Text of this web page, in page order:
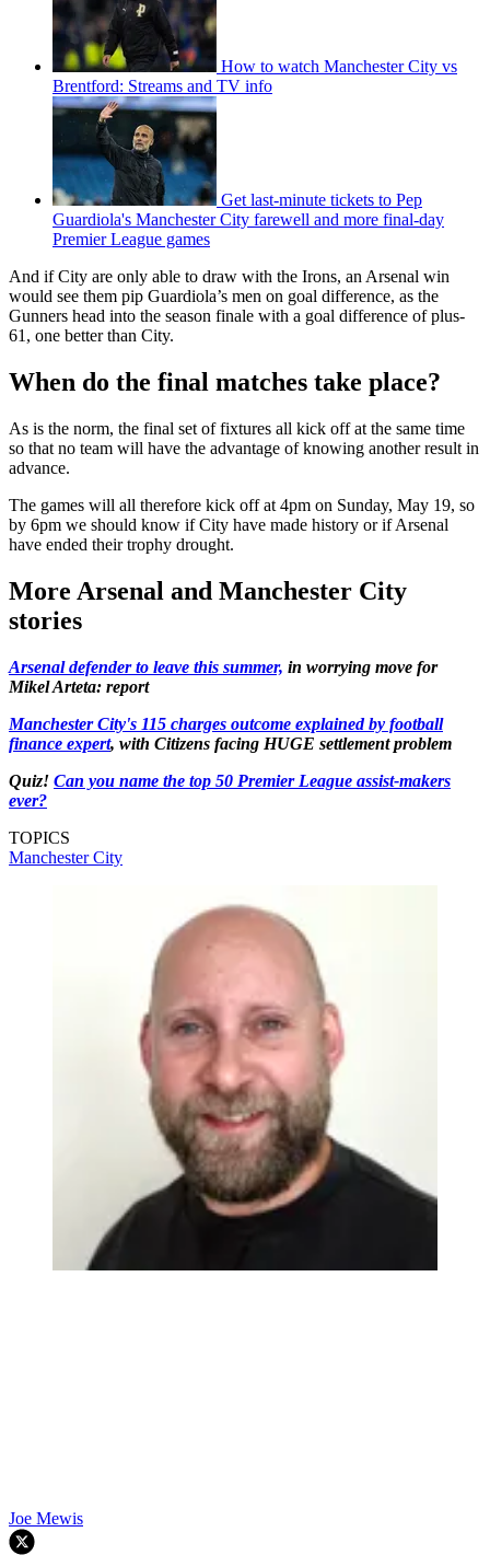
How to watch Manchester City vs
Brentford: Streams and TV info
Get last-minute tickets to Pep
Guardiola's Manchester City farewell and more final-day
Premier League games
And if City are only able to draw with the Irons, an Arsenal win
would see them pip Guardiola’s men on goal difference, as the
Gunners head into the season finale with a goal difference of plus-
61, one better than City.
When do the final matches take place?
As is the norm, the final set of fixtures all kick off at the same time
so that no team will have the advantage of knowing another result in
advance.
The games will all therefore kick off at 4pm on Sunday, May 19, so
by 6pm we should know if City have made history or if Arsenal
have ended their trophy drought.
More Arsenal and Manchester City
stories
Arsenal defender to leave this summer, in worrying move for
Mikel Arteta: report
Manchester City's 115 charges outcome explained by football
finance expert, with Citizens facing HUGE settlement problem
Quiz! Can you name the top 50 Premier League assist-makers
ever?
TOPICS
Manchester City
Joe Mewis